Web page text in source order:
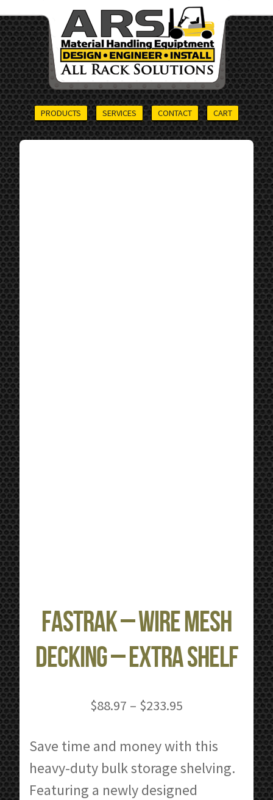
PRODUCTS SERVICES CONTACT CART
FastRak – Wire Mesh
Decking – Extra Shelf
$88.97 – $233.95
$88.97
through
$233.95
Save time and money with this
heavy-duty bulk storage shelving.
Featuring a newly designed